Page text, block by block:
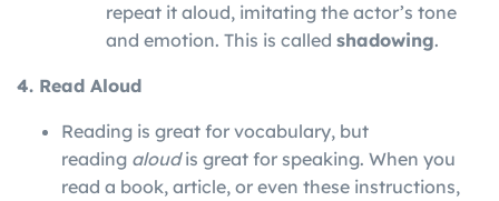
repeat it aloud, imitating the actor’s tone
and emotion. This is called shadowing.
4. Read Aloud
Reading is great for vocabulary, but
reading aloudis great for speaking. When you
read a book, article, or even these instructions,